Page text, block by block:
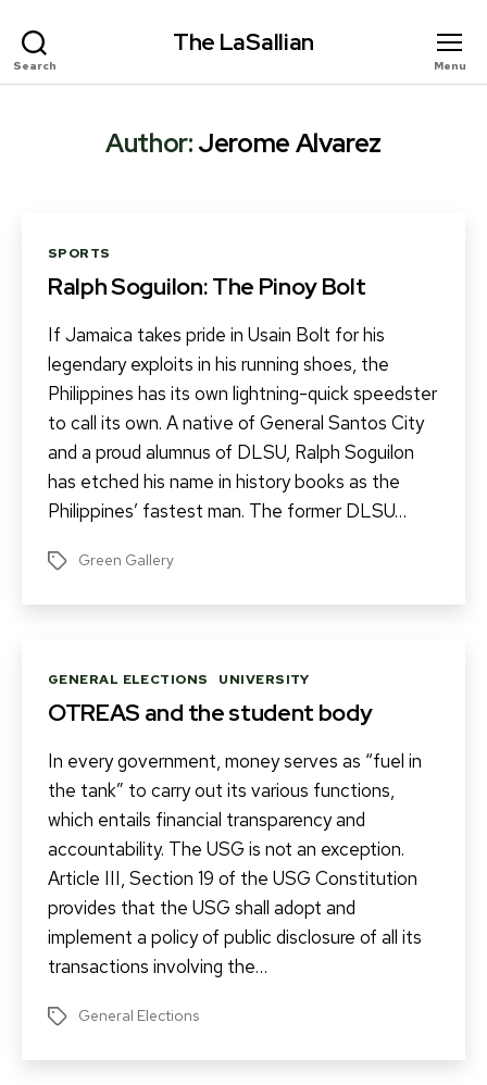
Search
The LaSallian
Menu
Author:Jerome Alvarez
Categories
SPORTS
Ralph Soguilon: The Pinoy Bolt
If Jamaica takes pride in Usain Bolt for his
legendary exploits in his running shoes, the
Philippines has its own lightning-quick speedster
to call its own. A native of General Santos City
and a proud alumnus of DLSU, Ralph Soguilon
has etched his name in history books as the
Philippines’ fastest man. The former DLSU…
Tags Green Gallery
Categories
GENERAL ELECTIONS UNIVERSITY
OTREAS and the student body
In every government, money serves as “fuel in
the tank” to carry out its various functions,
which entails financial transparency and
accountability. The USG is not an exception.
Article III, Section 19 of the USG Constitution
provides that the USG shall adopt and
implement a policy of public disclosure of all its
transactions involving the…
Tags General Elections